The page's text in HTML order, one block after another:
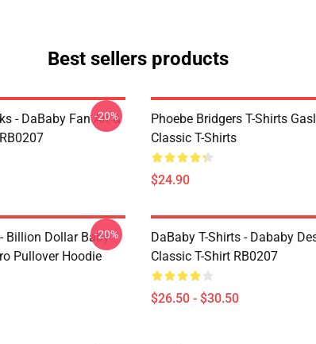
Best sellers products
- DaBaby Fan Art &
-20%
Phoebe Bridgers T-Shirts
Classic T-Shirts
$24.90
Billion Dollar Baby
Pullover Hoodie
-20%
DaBaby T-Shirts - Dababy
Classic T-Shirt RB0207
$26.50 - $30.50